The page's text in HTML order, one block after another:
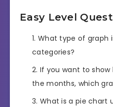
Easy Level
What type of graph
categories?
If you want to show
the months, which
What is a pie chart